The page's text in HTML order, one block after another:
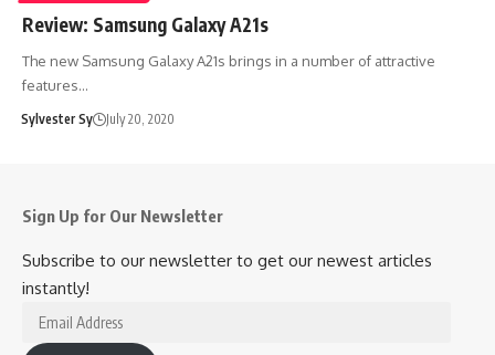
Review: Samsung Galaxy A21s
The new Samsung Galaxy A21s brings in a number of attractive
features…
Sylvester Sy July 20, 2020
Sign Up for Our Newsletter
Subscribe to our newsletter to get our newest articles
instantly!
Email
Address